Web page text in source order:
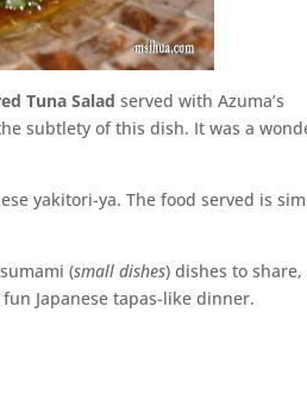
Tuna Salad served with Azuma’s
subtlety of this dish. It was a
yakitori-ya. The food served is
(small dishes) dishes to share,
Japanese tapas-like dinner.